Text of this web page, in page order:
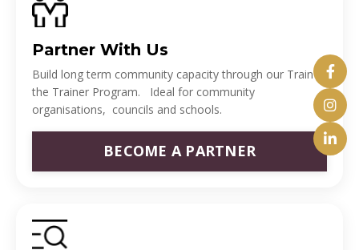
Partner With Us
Build long term community capacity through our Train
the Trainer Program. Ideal for community
organisations, councils and schools.
BECOME A PARTNER